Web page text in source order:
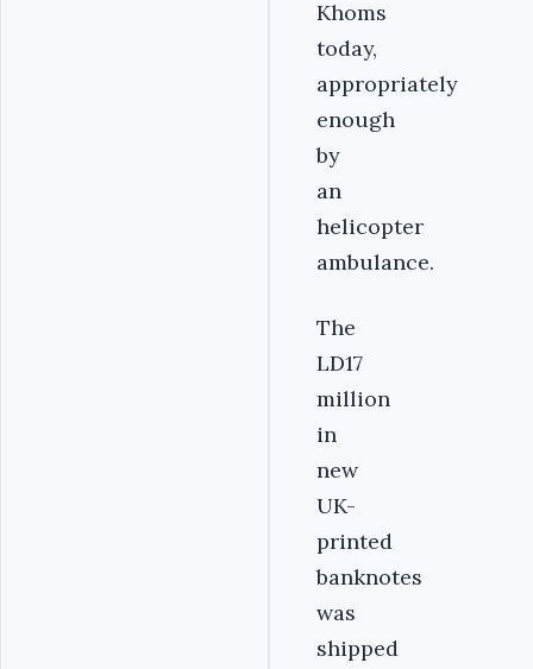
Khoms
today,
appropriately
enough
by
an
helicopter
ambulance.
The
LD17
million
in
new
UK-
printed
banknotes
was
shipped